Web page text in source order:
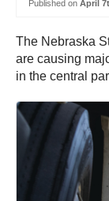
Published on April
The Nebraska
are causing
in the central